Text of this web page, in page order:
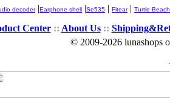
decoder|Earphone shell |Se535 | Fitear| Turtle Beach
Center:: About Us::
© 2009-2026 lunashops